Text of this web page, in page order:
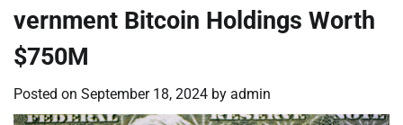
vernment Bitcoin Holdings Worth
$750M
Posted on September 18, 2024 by admin